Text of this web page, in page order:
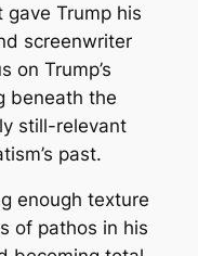
Trump his
screenwriter
on Trump’s
beneath the
still-relevant
past.
enough texture
of pathos in his